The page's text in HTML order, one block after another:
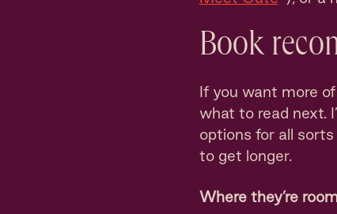
Book
If you want more
what to read next.
options for all
to get longer.
Where they’re